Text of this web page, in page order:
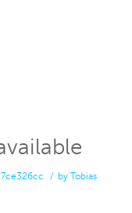
/ by Tobias